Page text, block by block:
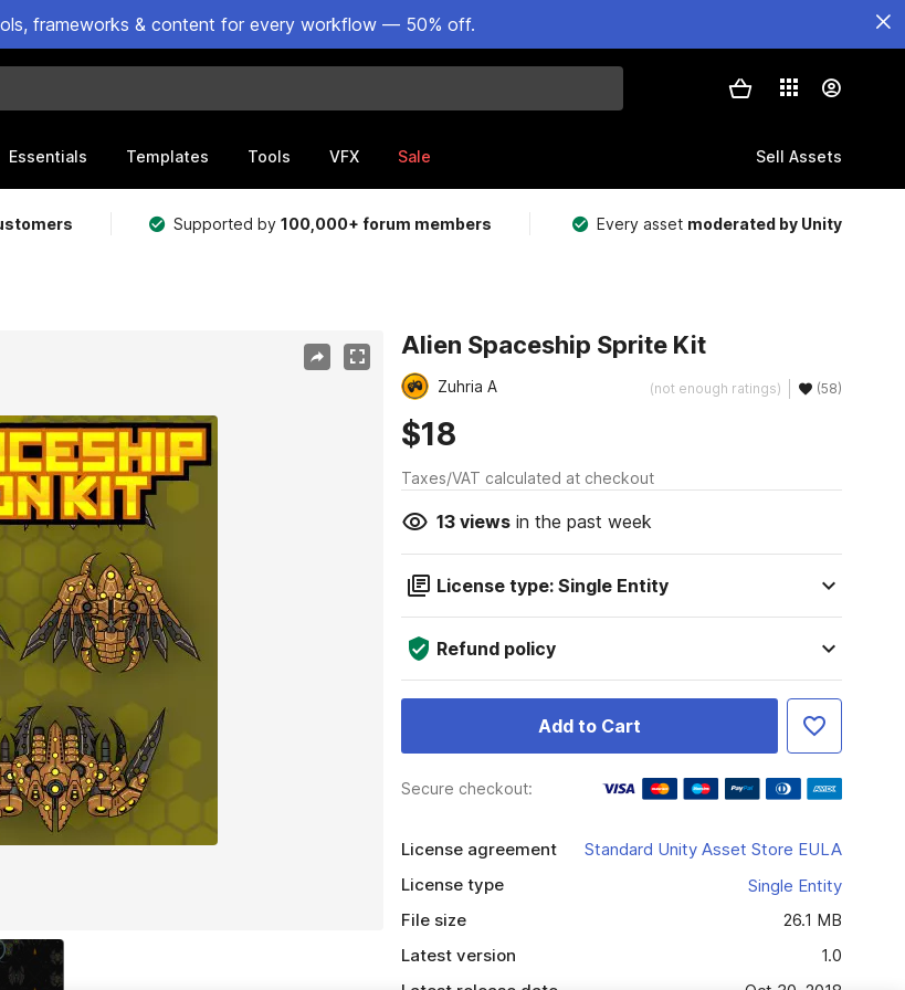
frameworks & content for every workflow — 50% off.
Essentials Templates Tools VFX Sale Sell Assets
Supported by100,000+ forum members Every asset moderated by Unity
Alien Spaceship Sprite Kit
Zuhria A (not enough ratings) (58)
$18
Taxes/VAT calculated at checkout
13viewsin the past week
License type: Single Entity
Refund policy
Add to Cart
Secure checkout:
License agreement
Standard Unity Asset Store EULA
License type
Single Entity
File size
26.1 MB
Latest version
1.0